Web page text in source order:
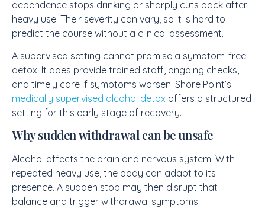
dependence stops drinking or sharply cuts back after
heavy use. Their severity can vary, so it is hard to
predict the course without a clinical assessment.
A supervised setting cannot promise a symptom-free
detox. It does provide trained staff, ongoing checks,
and timely care if symptoms worsen. Shore Point’s
medically supervised alcohol detox offers a structured
setting for this early stage of recovery.
Why sudden withdrawal can be unsafe
Alcohol affects the brain and nervous system. With
repeated heavy use, the body can adapt to its
presence. A sudden stop may then disrupt that
balance and trigger withdrawal symptoms.